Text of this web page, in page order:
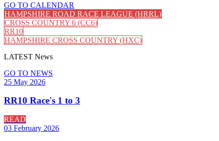
GO TO CALENDAR
HAMPSHIRE ROAD RACE LEAGUE (HRRL)
CROSS COUNTRY 6 (CC6)
RR10
HAMPSHIRE CROSS COUNTRY (HXC)
LATEST News
GO TO NEWS
25 May 2026
RR10 Race's 1 to 3
READ
03 February 2026